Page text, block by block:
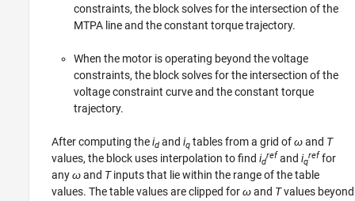
constraints, the block solves for the intersection of the
MTPA line and the constant torque trajectory.
When the motor is operating beyond the voltage
constraints, the block solves for the intersection of the
voltage constraint curve and the constant torque
trajectory.
After computing theid and iq tables from a grid ofωand T
values, the block uses interpolation to find id
ref and iq
ref for
anyωand Tinputs that lie within the range of the table
values. The table values are clipped forωand Tvalues beyond